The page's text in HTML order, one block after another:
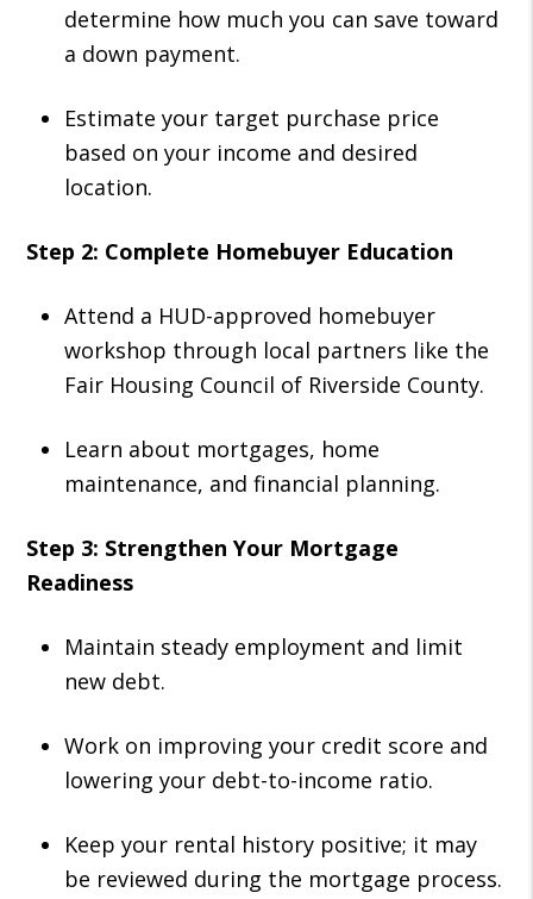
determine how much you can save toward
a down payment.
Estimate your target purchase price
based on your income and desired
location.
Step 2: Complete Homebuyer Education
Attend a HUD-approved homebuyer
workshop through local partners like the
Fair Housing Council of Riverside County.
Learn about mortgages, home
maintenance, and financial planning.
Step 3: Strengthen Your Mortgage
Readiness
Maintain steady employment and limit
new debt.
Work on improving your credit score and
lowering your debt-to-income ratio.
Keep your rental history positive; it may
be reviewed during the mortgage process.